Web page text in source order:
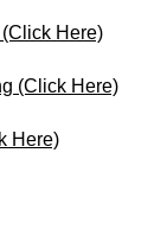
Here)
(Click Here)
Here)